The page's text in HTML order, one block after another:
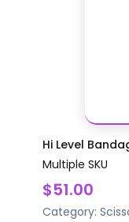
Hi Level
Multiple SKU
$51.00
Category: